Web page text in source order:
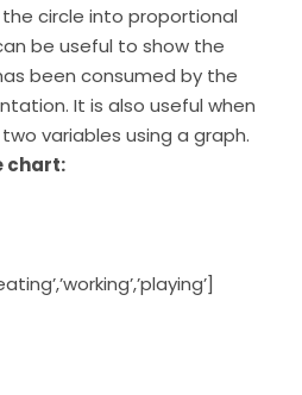
circle into proportional
be useful to show the
been consumed by the
It is also useful when
variables using a graph.
chart: